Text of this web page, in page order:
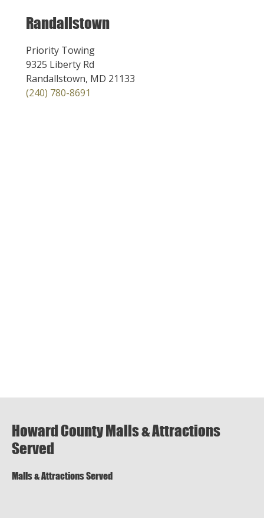
Randallstown
Priority Towing
9325 Liberty Rd
Randallstown, MD 21133
(240) 780-8691
Howard County Malls & Attractions
Served
Malls & Attractions Served